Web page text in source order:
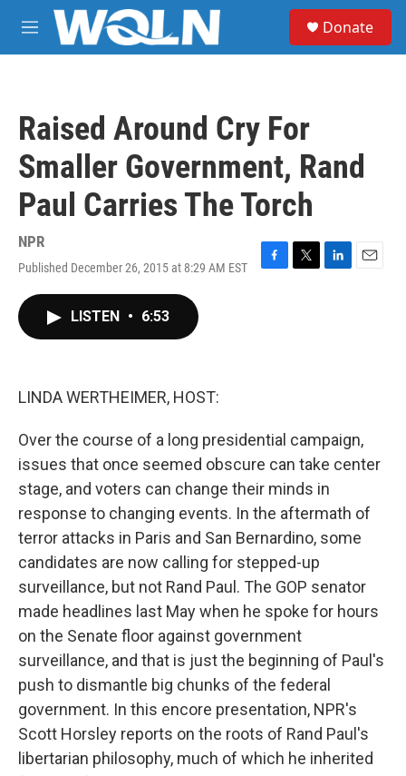
Skip to main content
M
e
Donate
Raised Around Cry For
Smaller Government, Rand
Paul Carries The Torch
NPR
Published December 26, 2015 at 8:29 AM EST
F
T
L
E
LISTEN • 6:53
LINDA WERTHEIMER, HOST:
Over the course of a long presidential campaign,
issues that once seemed obscure can take center
stage, and voters can change their minds in
response to changing events. In the aftermath of
terror attacks in Paris and San Bernardino, some
candidates are now calling for stepped-up
surveillance, but not Rand Paul. The GOP senator
made headlines last May when he spoke for hours
on the Senate floor against government
surveillance, and that is just the beginning of Paul's
push to dismantle big chunks of the federal
government. In this encore presentation, NPR's
Scott Horsley reports on the roots of Rand Paul's
libertarian philosophy, much of which he inherited